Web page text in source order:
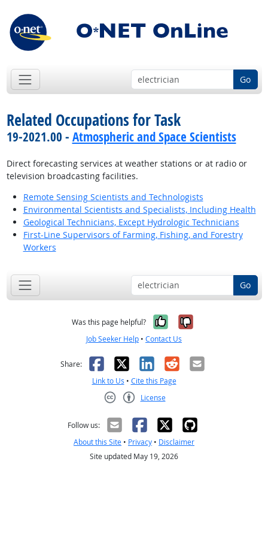
Go
Related Occupations for Task
19-2021.00 - Atmospheric and Space Scientists
Direct forecasting services at weather stations or at radio or
television broadcasting facilities.
Remote Sensing Scientists and Technologists
Environmental Scientists and Specialists, Including Health
Geological Technicians, Except Hydrologic Technicians
First-Line Supervisors of Farming, Fishing, and Forestry
Workers
Go
Was this page helpful? Yes, it was
No, it was
Job Seeker Help • Contact Us
Share: Facebook
X LinkedIn
RedditEmail
Link to Us • Cite this Page
License
Follow us:
About this Site • Privacy • Disclaimer
Site updated May 19, 2026